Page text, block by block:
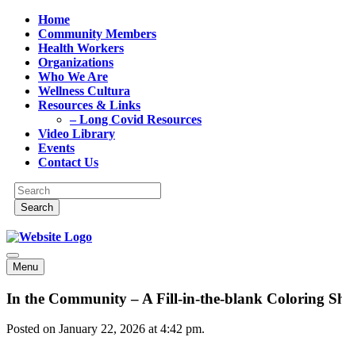
Home
Community Members
Health Workers
Organizations
Who We Are
Wellness Cultura
Resources & Links
– Long Covid Resources
Video Library
Events
Contact Us
Menu
In the Community – A Fill-in-the-blank Coloring
Posted on January 22, 2026 at 4:42 pm.